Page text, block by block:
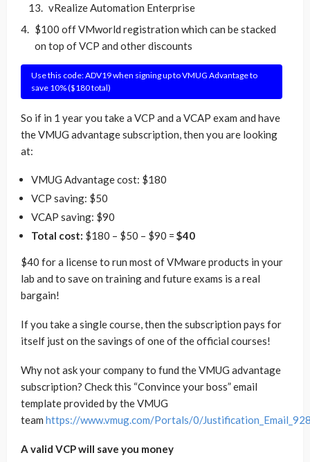
vRealize Automation Enterprise
$100 off VMworld registration which can be stacked
on top of VCP and other discounts
Use this code: ADV19 when signing up to VMUG Advantage to
save 10% ($180 total)
So if in 1 year you take a VCP and a VCAP exam and have
the VMUG advantage subscription, then you are looking
at:
VMUG Advantage cost: $180
VCP saving: $50
VCAP saving: $90
Total cost: $180 – $50 – $90 = $40
$40 for a license to run most of VMware products in your
lab and to save on training and future exams is a real
bargain!
If you take a single course, then the subscription pays for
itself just on the savings of one of the official courses!
Why not ask your company to fund the VMUG advantage
subscription? Check this “Convince your boss” email
template provided by the VMUG
team https://www.vmug.com/Portals/0/
A valid VCP will save you money